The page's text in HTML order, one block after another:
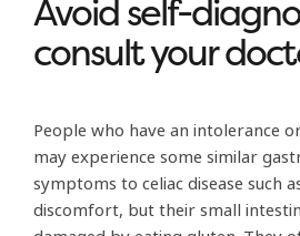
Avoid self-
consult your
People who have an intolerance
may experience some similar
symptoms to celiac disease such
discomfort, but their small